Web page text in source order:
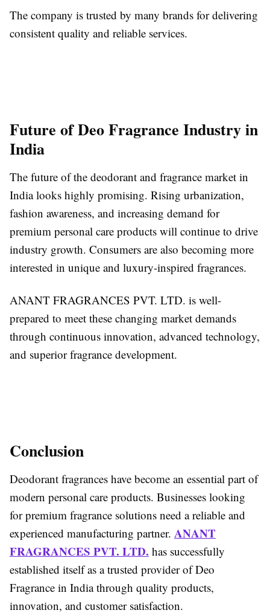
The company is trusted by many brands for delivering
consistent quality and reliable services.
Future of Deo Fragrance Industry in
India
The future of the deodorant and fragrance market in
India looks highly promising. Rising urbanization,
fashion awareness, and increasing demand for
premium personal care products will continue to drive
industry growth. Consumers are also becoming more
interested in unique and luxury-inspired fragrances.
ANANT FRAGRANCES PVT. LTD. is well-
prepared to meet these changing market demands
through continuous innovation, advanced technology,
and superior fragrance development.
Conclusion
Deodorant fragrances have become an essential part of
modern personal care products. Businesses looking
for premium fragrance solutions need a reliable and
experienced manufacturing partner. ANANT
FRAGRANCES PVT. LTD. has successfully
established itself as a trusted provider of Deo
Fragrance in India through quality products,
innovation, and customer satisfaction.